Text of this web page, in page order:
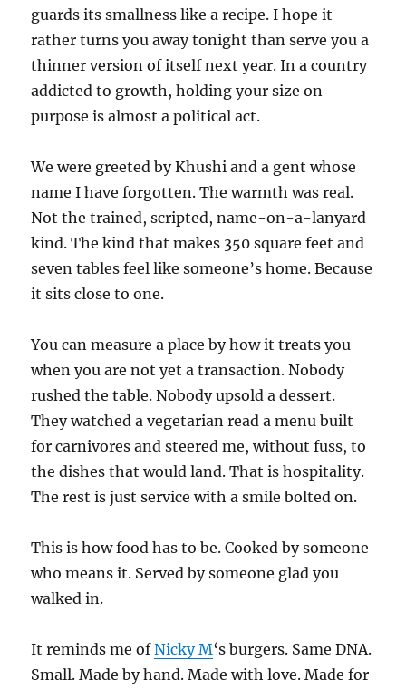
guards its smallness like a recipe. I hope it
rather turns you away tonight than serve you a
thinner version of itself next year. In a country
addicted to growth, holding your size on
purpose is almost a political act.
We were greeted by Khushi and a gent whose
name I have forgotten. The warmth was real.
Not the trained, scripted, name-on-a-lanyard
kind. The kind that makes 350 square feet and
seven tables feel like someone’s home. Because
it sits close to one.
You can measure a place by how it treats you
when you are not yet a transaction. Nobody
rushed the table. Nobody upsold a dessert.
They watched a vegetarian read a menu built
for carnivores and steered me, without fuss, to
the dishes that would land. That is hospitality.
The rest is just service with a smile bolted on.
This is how food has to be. Cooked by someone
who means it. Served by someone glad you
walked in.
It reminds me ofNicky M‘s burgers. Same DNA.
Small. Made by hand. Made with love. Made for